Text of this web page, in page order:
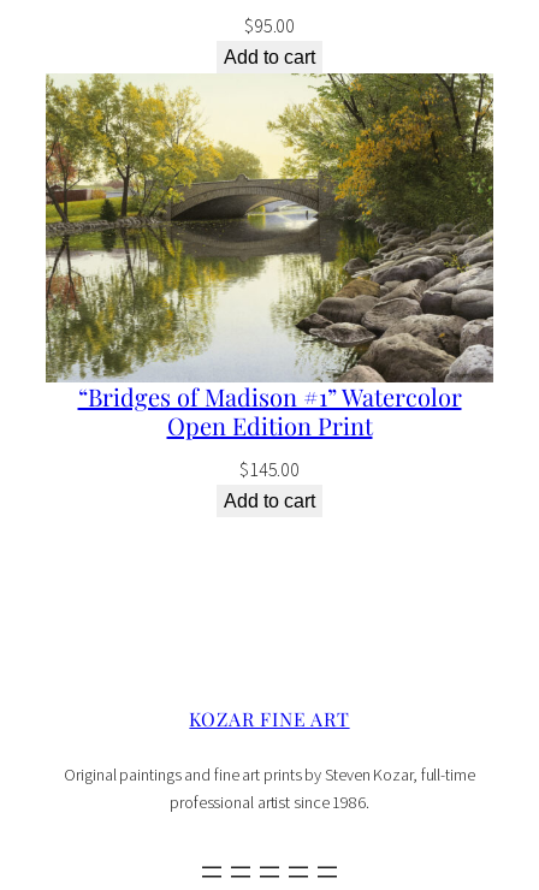
$95.00
Add to cart
“Bridges of Madison #1” Watercolor
Open Edition Print
$145.00
Add to cart
KOZAR FINE ART
Original paintings and fine art prints by Steven Kozar, full-time
professional artist since 1986.